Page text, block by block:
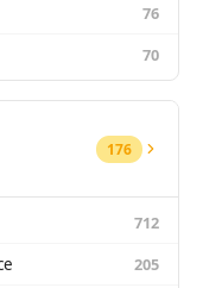
76
70
176
712
205